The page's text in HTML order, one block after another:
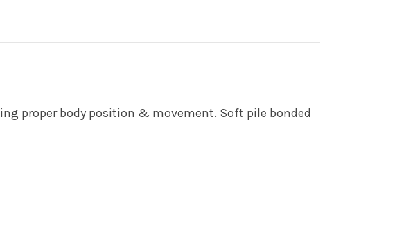
proper body position & movement. Soft pile bonded